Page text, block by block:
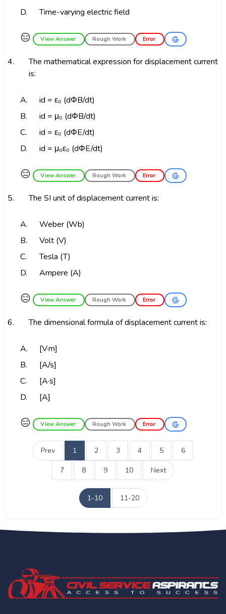
D.
Time-varying electric field
😑 View Answer Rough Work Error
4.
The mathematical expression for displacement current
is:
A.
id = ε₀ (dΦB/dt)
B.
id = μ₀ (dΦB/dt)
C.
id = ε₀ (dΦE/dt)
D.
id = μ₀ε₀ (dΦE/dt)
😑 View Answer Rough Work Error
5. The SI unit of displacement current is:
A.
Weber (Wb)
B.
Volt (V)
C.
Tesla (T)
D.
Ampere (A)
😑 View Answer Rough Work Error
6. The dimensional formula of displacement current is:
A.
[V·m]
B.
[A/s]
C.
[A·s]
D.
[A]
😑 View Answer Rough Work Error
Prev 1 2 3 4 5 6
7 8 9 10 Next
1-10 11-20